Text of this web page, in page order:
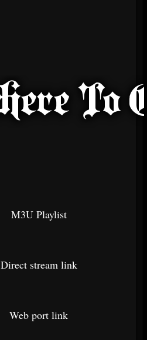
M3U Playlist
Direct stream link
Web port link